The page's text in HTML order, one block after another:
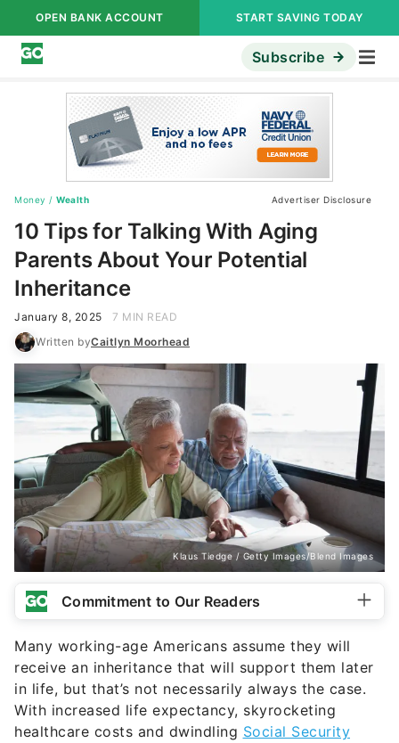
OPEN BANK ACCOUNT START SAVING TODAY
Subscribe
Money / Wealth Advertiser Disclosure
10 Tips for Talking With Aging
Parents About Your Potential
Inheritance
January 8, 2025
7 MIN READ
Written byCaitlyn Moorhead
Klaus Tiedge / Getty Images/Blend Images
Commitment to Our Readers
Many working-age Americans assume they will
receive an inheritance that will support them later
in life, but that’s not necessarily always the case.
With increased life expectancy, skyrocketing
healthcare costs and dwindling Social Security